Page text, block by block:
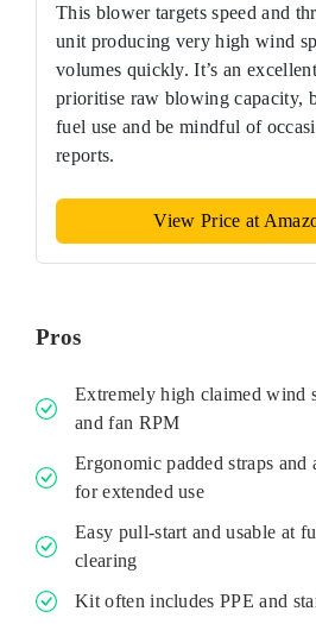
This blower targets speed and
unit producing very high wind
volumes quickly. It’s an
prioritise raw blowing capacity,
fuel use and be mindful of
reports.
View Price at
Pros
Extremely high claimed wind
and fan RPM
Ergonomic padded straps and
for extended use
Easy pull‑start and usable at
clearing
Kit often includes PPE and